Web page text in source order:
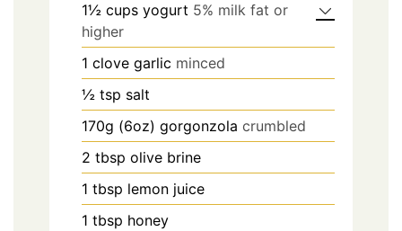
1½ cups yogurt 5% milk fat or
higher
1 clove garlic minced
½ tsp salt
170g (6oz) gorgonzola crumbled
2 tbsp olive brine
1 tbsp lemon juice
1 tbsp honey